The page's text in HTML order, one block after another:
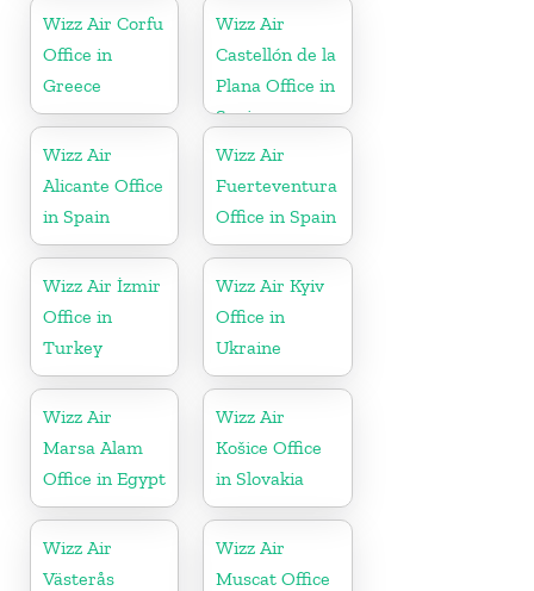
Wizz Air Corfu
Office in
Greece
Wizz Air
Castellón de la
Plana Office in
Spain
Wizz Air
Alicante Office
in Spain
Wizz Air
Fuerteventura
Office in Spain
Wizz Air İzmir
Office in
Turkey
Wizz Air Kyiv
Office in
Ukraine
Wizz Air
Marsa Alam
Office in Egypt
Wizz Air
Košice Office
in Slovakia
Wizz Air
Västerås
Wizz Air
Muscat Office